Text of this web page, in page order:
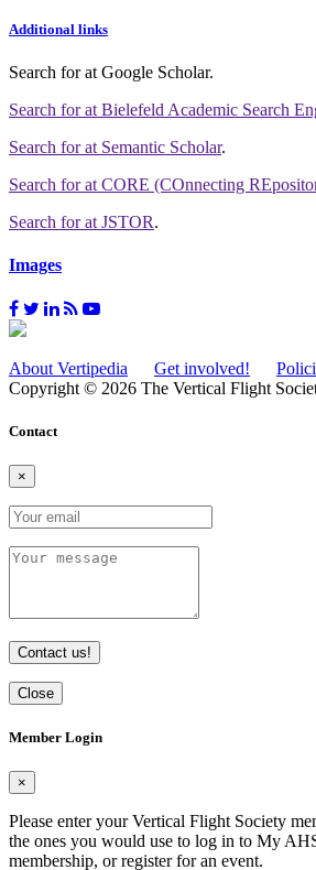
Additional links
Search forat Google Scholar.
Search forat Bielefeld Academic Search
Search forat Semantic Scholar.
Search forat CORE (COnnecting
Search forat JSTOR.
Images
About Vertipedia Get involved!
Copyright © 2026 The Vertical Flight
Contact
×
Contact us!
Close
Member Login
×
Please enter your Vertical Flight Society
the ones you would use to log in to My
membership, or register for an event.